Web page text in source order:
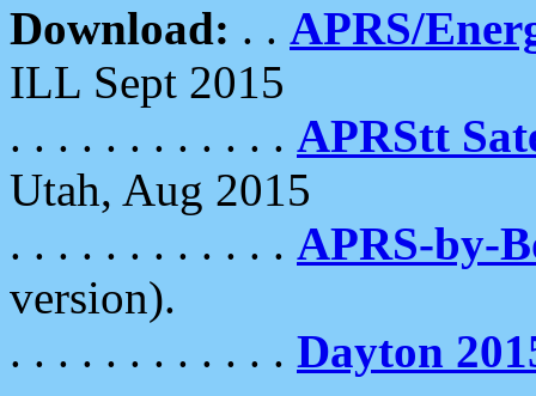
Download: . . APRS/
ILL Sept 2015
. . . . . . . . . . . . APRStt
Utah, Aug 2015
. . . . . . . . . . . . APRS-by-
version).
. . . . . . . . . . . . Dayton